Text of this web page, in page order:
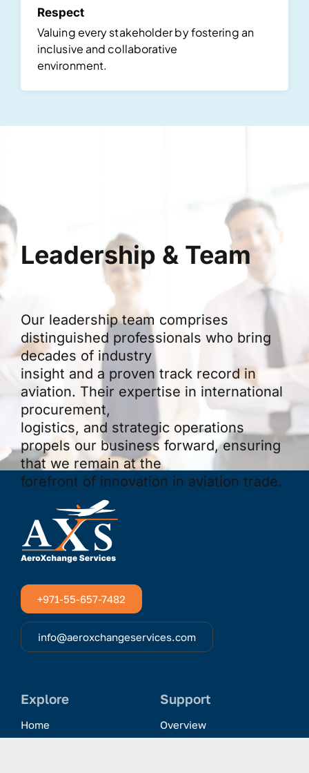
Respect
Valuing every stakeholder by fostering an
inclusive and collaborative
environment.
Leadership & Team
Our leadership team comprises
distinguished professionals who bring
decades of industry
insight and a proven track record in
aviation. Their expertise in international
procurement,
logistics, and strategic operations
propels our business forward, ensuring
that we remain at the
forefront of innovation in aviation trade.
+971-55-657-7482
info@aeroxchangeservices.com
Explore
Home
Support
Overview